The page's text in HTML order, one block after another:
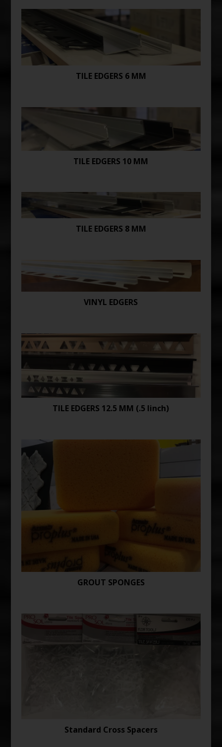
TILE EDGERS 6 MM
TILE EDGERS 10 MM
TILE EDGERS 8 MM
VINYL EDGERS
TILE EDGERS 12.5 MM (.5 Iinch)
GROUT SPONGES
Standard Cross Spacers